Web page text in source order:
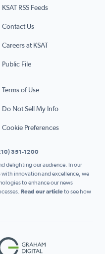
KSAT RSS Feeds
Contact Us
Careers at KSAT
Public File
Terms of Use
Do Not Sell My Info
Cookie Preferences
351-1200
delighting our audience. In our
innovation and excellence, we
to enhance our news
Read our articleto see how